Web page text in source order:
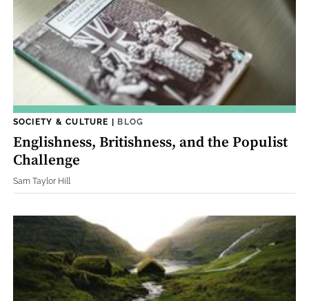
SOCIETY & CULTURE | BLOG
Englishness, Britishness, and the Populist
Challenge
Sam Taylor Hill